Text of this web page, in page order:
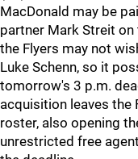
MacDonald may be
partner Mark Streit on
the Flyers may not
Luke Schenn, so it
tomorrow's 3 p.m.
acquisition leaves the
roster, also opening
unrestricted free